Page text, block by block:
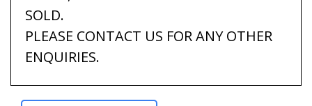
SOLD.
PLEASE CONTACT US FOR ANY OTHER
ENQUIRIES.